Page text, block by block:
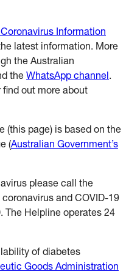
Information
latest information. More
the Australian
the WhatsApp channel.
find out more about
(this page) is based on the
(Australian Government’s
please call the
and COVID-19
. The Helpline operates 24
of diabetes
Goods Administration